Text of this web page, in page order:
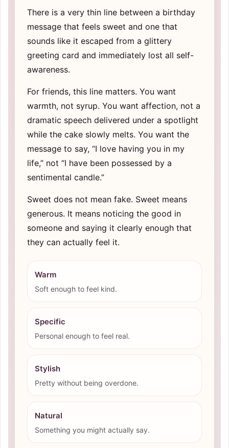
There is a very thin line between a birthday
message that feels sweet and one that
sounds like it escaped from a glittery
greeting card and immediately lost all self-
awareness.
For friends, this line matters. You want
warmth, not syrup. You want affection, not a
dramatic speech delivered under a spotlight
while the cake slowly melts. You want the
message to say, “I love having you in my
life,” not “I have been possessed by a
sentimental candle.”
Sweet does not mean fake. Sweet means
generous. It means noticing the good in
someone and saying it clearly enough that
they can actually feel it.
Warm
Soft enough to feel kind.
Specific
Personal enough to feel real.
Stylish
Pretty without being overdone.
Natural
Something you might actually say.